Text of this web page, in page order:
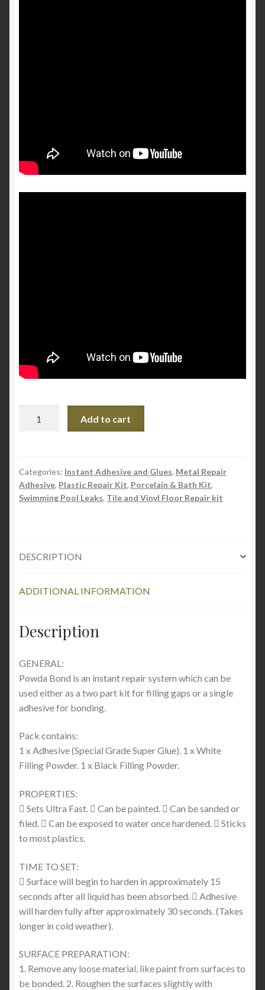
Instant
Adhesive
quantity
Add to cart
Categories: Instant Adhesive and Glues, Metal Repair
Adhesive, Plastic Repair Kit, Porcelain & Bath Kit,
Swimming Pool Leaks, Tile and Vinyl Floor Repair kit
DESCRIPTION
ADDITIONAL INFORMATION
Description
GENERAL:
Powda Bond is an instant repair system which can be
used either as a two part kit for filling gaps or a single
adhesive for bonding.
Pack contains:
1 x Adhesive (Special Grade Super Glue). 1 x White
Filling Powder. 1 x Black Filling Powder.
PROPERTIES:
 Sets Ultra Fast.  Can be painted.  Can be sanded or
filed.  Can be exposed to water once hardened.  Sticks
to most plastics.
TIME TO SET:
 Surface will begin to harden in approximately 15
seconds after all liquid has been absorbed.  Adhesive
will harden fully after approximately 30 seconds. (Takes
longer in cold weather).
SURFACE PREPARATION:
1. Remove any loose material, like paint from surfaces to
be bonded. 2. Roughen the surfaces slightly with